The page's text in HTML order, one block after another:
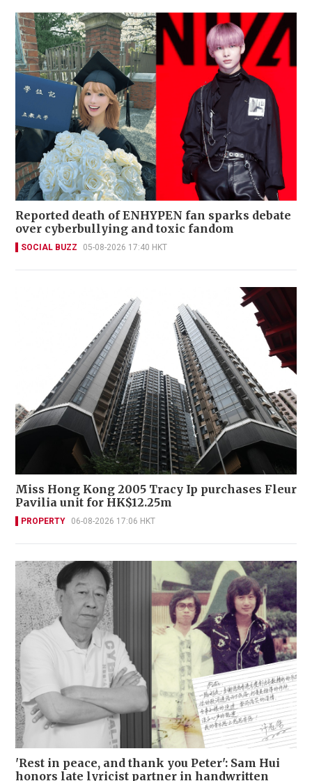
Reported death of ENHYPEN fan sparks debate
over cyberbullying and toxic fandom
SOCIAL BUZZ 05-08-2026 17:40 HKT
Miss Hong Kong 2005 Tracy Ip purchases Fleur
Pavilia unit for HK$12.25m
PROPERTY 06-08-2026 17:06 HKT
'Rest in peace, and thank you Peter': Sam Hui
honors late lyricist partner in handwritten